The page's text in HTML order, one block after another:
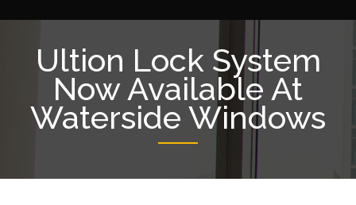
Ultion Lock System
Now Available At
Waterside Windows